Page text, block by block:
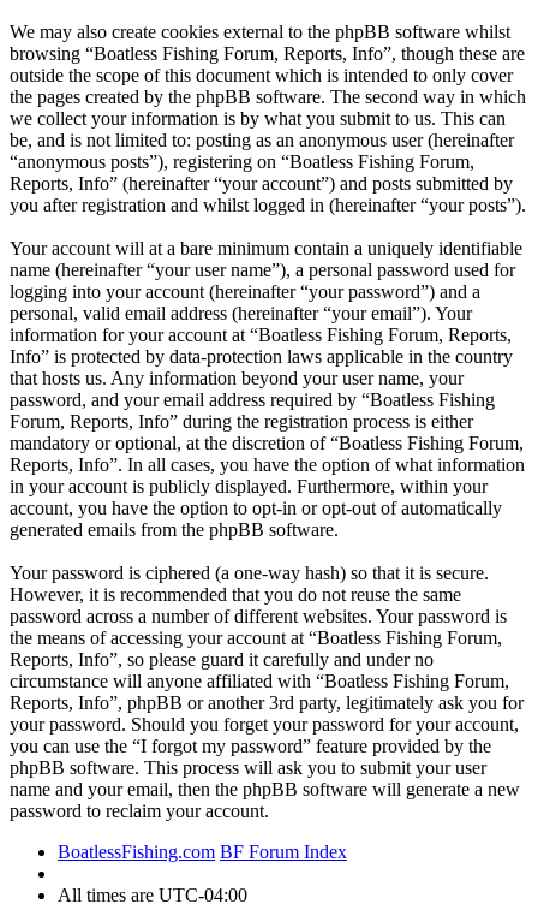
We may also create cookies external to the phpBB software whilst
browsing “Boatless Fishing Forum, Reports, Info”, though these are
outside the scope of this document which is intended to only cover
the pages created by the phpBB software. The second way in which
we collect your information is by what you submit to us. This can
be, and is not limited to: posting as an anonymous user (hereinafter
“anonymous posts”), registering on “Boatless Fishing Forum,
Reports, Info” (hereinafter “your account”) and posts submitted by
you after registration and whilst logged in (hereinafter “your posts”).
Your account will at a bare minimum contain a uniquely identifiable
name (hereinafter “your user name”), a personal password used for
logging into your account (hereinafter “your password”) and a
personal, valid email address (hereinafter “your email”). Your
information for your account at “Boatless Fishing Forum, Reports,
Info” is protected by data-protection laws applicable in the country
that hosts us. Any information beyond your user name, your
password, and your email address required by “Boatless Fishing
Forum, Reports, Info” during the registration process is either
mandatory or optional, at the discretion of “Boatless Fishing Forum,
Reports, Info”. In all cases, you have the option of what information
in your account is publicly displayed. Furthermore, within your
account, you have the option to opt-in or opt-out of automatically
generated emails from the phpBB software.
Your password is ciphered (a one-way hash) so that it is secure.
However, it is recommended that you do not reuse the same
password across a number of different websites. Your password is
the means of accessing your account at “Boatless Fishing Forum,
Reports, Info”, so please guard it carefully and under no
circumstance will anyone affiliated with “Boatless Fishing Forum,
Reports, Info”, phpBB or another 3rd party, legitimately ask you for
your password. Should you forget your password for your account,
you can use the “I forgot my password” feature provided by the
phpBB software. This process will ask you to submit your user
name and your email, then the phpBB software will generate a new
password to reclaim your account.
BoatlessFishing.com BF Forum Index
All times are UTC-04:00